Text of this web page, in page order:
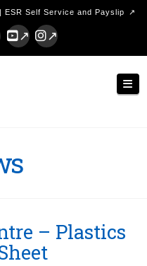
| ESR Self Service and Payslip
YouTubeInstagram
– Plastics